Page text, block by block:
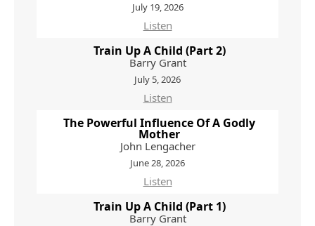
July 19, 2026
Listen
Train Up A Child (Part 2)
Barry Grant
July 5, 2026
Listen
The Powerful Influence Of A Godly
Mother
John Lengacher
June 28, 2026
Listen
Train Up A Child (Part 1)
Barry Grant